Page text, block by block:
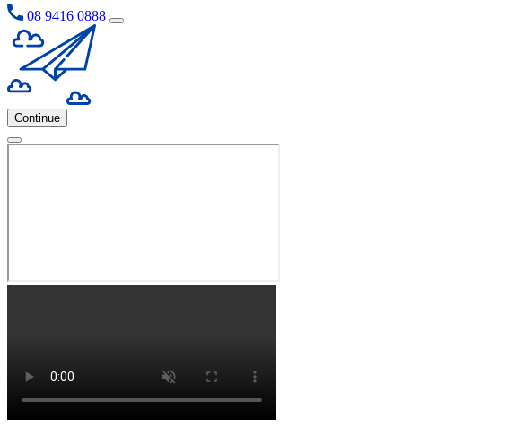
08 9416 0888
Continue